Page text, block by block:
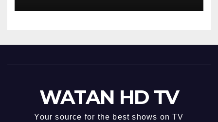
WATAN HD TV
Your source for the best shows on TV